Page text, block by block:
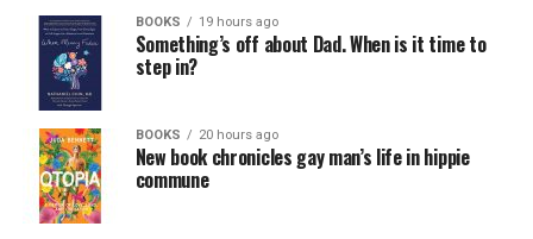
BOOKS 19 hours ago
Something’s off about Dad. When is it time to
step in?
BOOKS 20 hours ago
New book chronicles gay man’s life in hippie
commune